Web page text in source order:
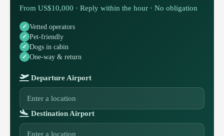
From US$10,000 · Reply within the hour · No obligation
Vetted operators
Pet-friendly
Dogs in cabin
One-way & return
Departure Airport
Destination Airport